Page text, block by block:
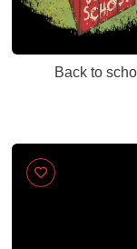
Back to